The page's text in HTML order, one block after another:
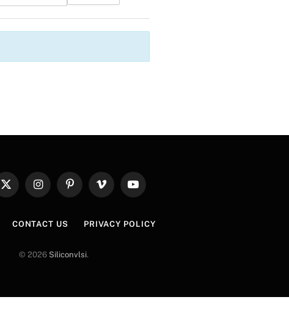
X
InstagramPinterestVimeo YouTube
CONTACT US PRIVACY POLICY
© 2026 Siliconvlsi.